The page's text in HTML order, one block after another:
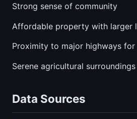
Strong sense of community
Affordable property with larger
Proximity to major highways
Serene agricultural surroundings
Data Sources